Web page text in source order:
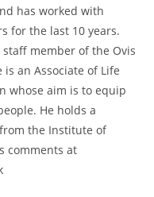
has worked with
for the last 10 years.
member of the Ovis
is an Associate of Life
whose aim is to equip
He holds a
the Institute of
comments at